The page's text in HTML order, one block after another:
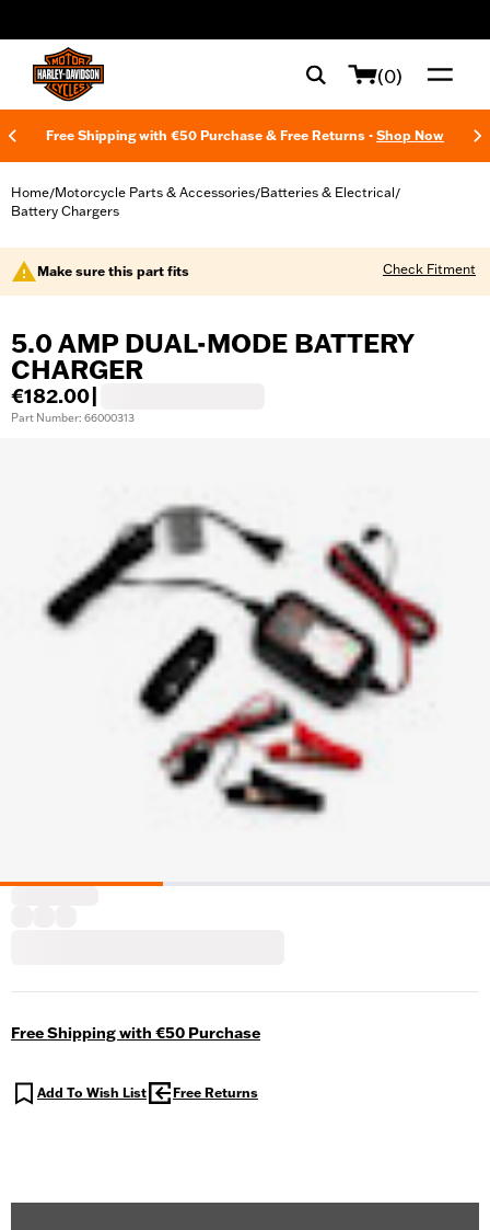
(0)
Free Shipping with €50 Purchase & Free Returns - Shop Now
Home/Motorcycle Parts & Accessories/Batteries & Electrical/
Battery Chargers
Make sure this part fits Check Fitment
5.0 AMP DUAL-MODE BATTERY
CHARGER
€182.00
Part Number: 66000313
Free Shipping with €50 Purchase
Add To Wish List Free Returns